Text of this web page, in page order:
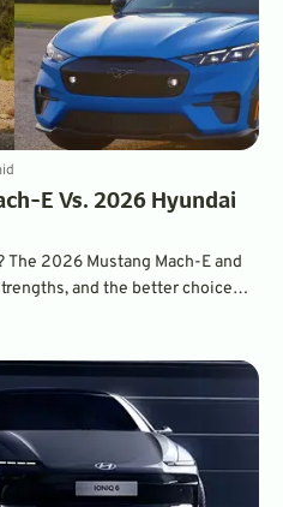
E Vs. 2026 Hyundai
2026 Mustang Mach-E and
and the better choice